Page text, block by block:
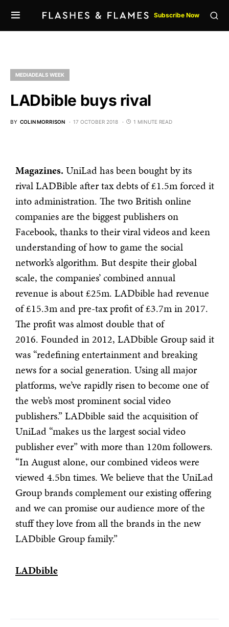
Subscribe Now
MEDIADEALS WEEK
LADbible buys rival
BY COLIN MORRISON 17 OCTOBER 2018 1 MINUTE READ
Magazines. UniLad has been bought by its
rival LADBible after tax debts of £1.5m forced it
into administration. The two British online
companies are the biggest publishers on
Facebook, thanks to their viral videos and keen
understanding of how to game the social
network’s algorithm. But despite their global
scale, the companies’ combined annual
revenue is about £25m. LADbible had revenue
of £15.3m and pre-tax profit of £3.7m in 2017.
The profit was almost double that of
2016. Founded in 2012, LADbible Group said it
was “redefining entertainment and breaking
news for a social generation. Using all major
platforms, we’ve rapidly risen to become one of
the web’s most prominent social video
publishers.” LADbible said the acquisition of
UniLad “makes us the largest social video
publisher ever” with more than 120m followers.
“In August alone, our combined videos were
viewed 4.5bn times. We believe that the UniLad
Group brands complement our existing offering
and we can promise our audience more of the
stuff they love from all the brands in the new
LADbible Group family.”
LADbible